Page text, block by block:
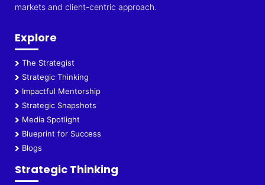
markets and client-centric approach.
Explore
The Strategist
Strategic Thinking
Impactful Mentorship
Strategic Snapshots
Media Spotlight
Blueprint for Success
Blogs
Strategic Thinking